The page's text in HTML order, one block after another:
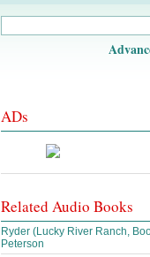
ADs
Related Audio Books
Ryder (Lucky River Ranch,
Peterson